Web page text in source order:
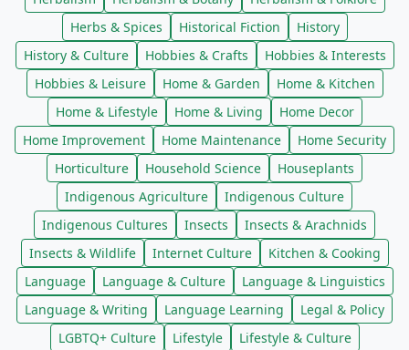
Herbs & Spices
Historical Fiction
History
History & Culture
Hobbies & Crafts
Hobbies & Interests
Hobbies & Leisure
Home & Garden
Home & Kitchen
Home & Lifestyle
Home & Living
Home Decor
Home Improvement
Home Maintenance
Home Security
Horticulture
Household Science
Houseplants
Indigenous Agriculture
Indigenous Culture
Indigenous Cultures
Insects
Insects & Arachnids
Insects & Wildlife
Internet Culture
Kitchen & Cooking
Language
Language & Culture
Language & Linguistics
Language & Writing
Language Learning
Legal & Policy
LGBTQ+ Culture
Lifestyle
Lifestyle & Culture